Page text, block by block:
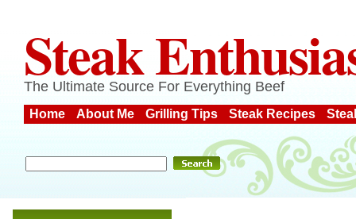
Steak
The Ultimate Source For Everything Beef
Home About Me Grilling Tips Steak Recipes